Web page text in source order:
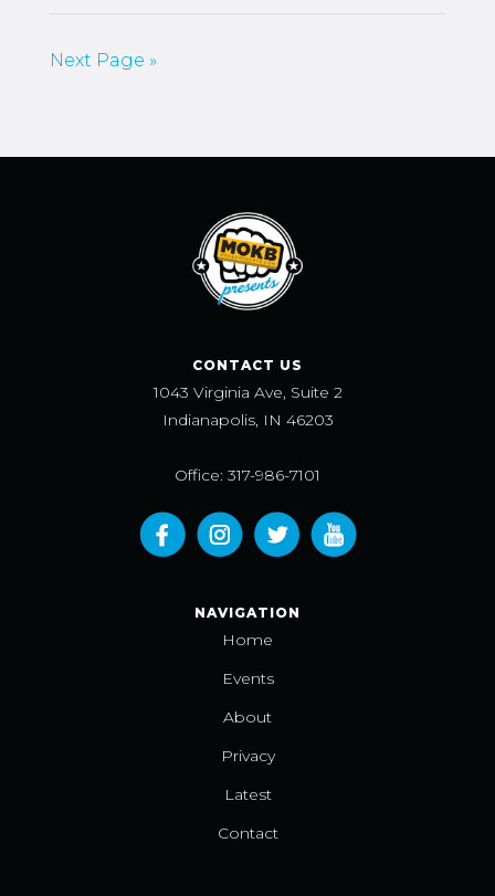
Next Page »
CONTACT US
1043 Virginia Ave, Suite 2
Indianapolis, IN 46203
Office: 317-986-7101
NAVIGATION
Home
Events
About
Privacy
Latest
Contact